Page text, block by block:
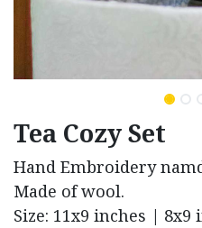
Tea Cozy Set
Hand Embroidery
Made of wool.
Size: 11x9 inches | 8x9